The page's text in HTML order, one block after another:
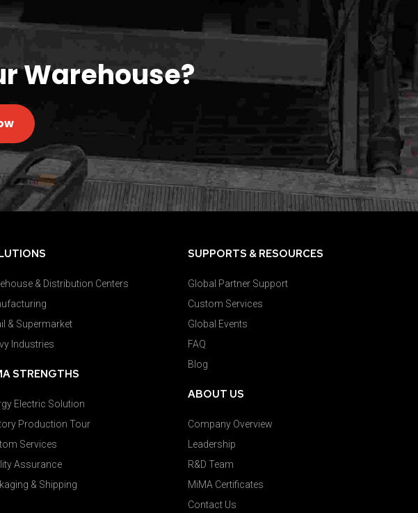
Warehouse?
& Distribution Centers
& Supermarket
Industries
STRENGTHS
Electric Solution
Production Tour
Services
Assurance
& Shipping
SUPPORTS & RESOURCES
Global Partner Support
Custom Services
Global Events
FAQ
Blog
ABOUT US
Company Overview
Leadership
R&D Team
MiMA Certificates
Contact Us